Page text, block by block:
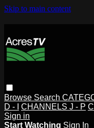
Skip to main content
Browse Search
D - I
CHANNELS J - P
Sign in
Start Watching Sign In